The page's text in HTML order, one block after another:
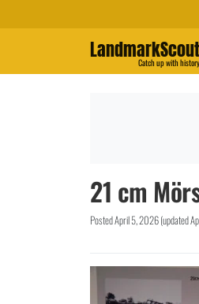
LandmarkScout
Catch up with history
21 cm
PostedApril 5, 2026(updated